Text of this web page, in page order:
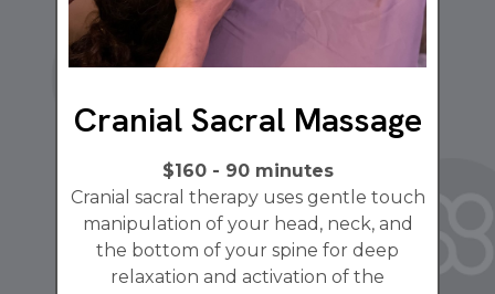
Cranial Sacral Massage
$160 - 90 minutes
Cranial sacral therapy uses gentle touch
manipulation of your head, neck, and
the bottom of your spine for deep
relaxation and activation of the